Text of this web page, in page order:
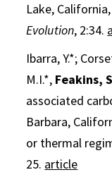
Lake, California,
Evolution, 2:34.
Ibarra, Y.*;
M.I.*, Feakins,
associated
Barbara,
or thermal
25. article